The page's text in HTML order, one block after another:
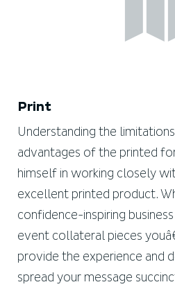
Print
Understanding the
advantages of the printed
himself in working closely
excellent printed product.
confidence-inspiring
event collateral pieces
provide the experience and
spread your message